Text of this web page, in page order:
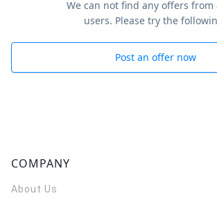
We can not find any offers from
users. Please try the
Post an offer now
COMPANY
About Us